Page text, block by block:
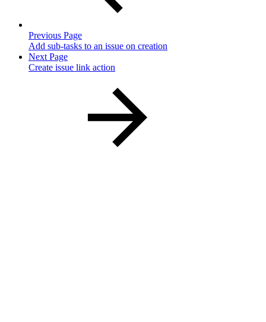
Previous Page
Add sub-tasks to an issue on creation
Next Page
Create issue link action